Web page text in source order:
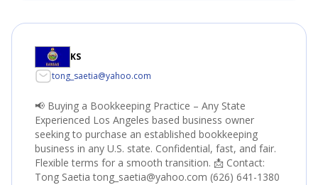
KS
tong_saetia@yahoo.com
📢 Buying a Bookkeeping Practice – Any State
Experienced Los Angeles based business owner
seeking to purchase an established bookkeeping
business in any U.S. state. Confidential, fast, and fair.
Flexible terms for a smooth transition. 📩 Contact:
Tong Saetia tong_saetia@yahoo.com (626) 641-1380